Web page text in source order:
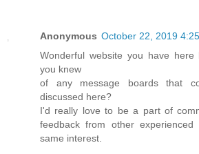
Anonymous October 22, 2019
Wonderful website you have
you knew
of any message boards that
discussed here?
I'd really love to be a part of
feedback from other
same interest.